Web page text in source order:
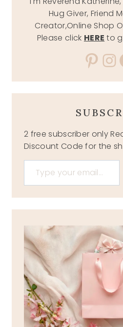
Hug Giver, Friend
Creator,Online Shop
Please click HERE to
2 free subscriber only
Discount Code for the
Type your email…